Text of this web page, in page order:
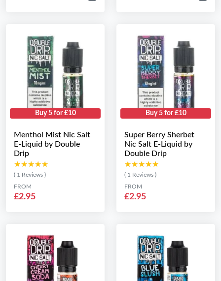
Buy 5 for £10
Menthol Mist Nic Salt
E-Liquid by Double
Drip
★★★★★
★★★★★
( 1 Reviews )
FROM
£2.95
Buy 5 for £10
Super Berry Sherbet
Nic Salt E-Liquid by
Double Drip
★★★★★
★★★★★
( 1 Reviews )
FROM
£2.95